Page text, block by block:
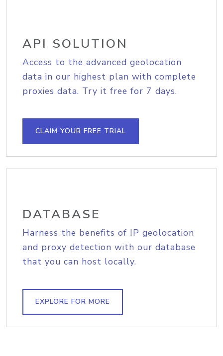
API SOLUTION
Access to the advanced geolocation
data in our highest plan with complete
proxies data. Try it free for 7 days.
CLAIM YOUR FREE TRIAL
DATABASE
Harness the benefits of IP geolocation
and proxy detection with our database
that you can host locally.
EXPLORE FOR MORE